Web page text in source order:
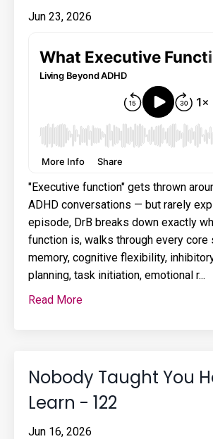
Jun 23, 2026
"Executive function" gets thrown
ADHD conversations — but rarely
episode, DrB breaks down exactly
function is, walks through every core
memory, cognitive flexibility,
planning, task initiation, emotional r...
Read More
Nobody Taught You
Learn - 122
Jun 16, 2026